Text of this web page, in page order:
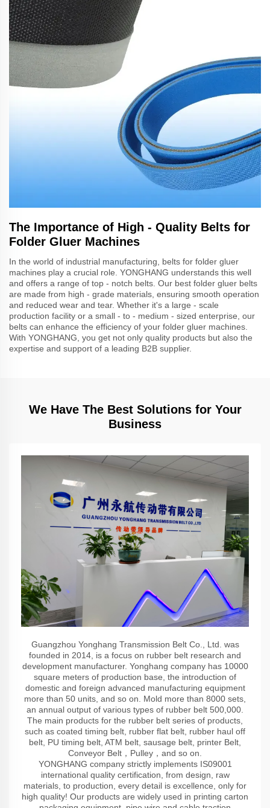
The Importance of High - Quality Belts for
Folder Gluer Machines
In the world of industrial manufacturing, belts for folder gluer
machines play a crucial role. YONGHANG understands this well
and offers a range of top - notch belts. Our best folder gluer belts
are made from high - grade materials, ensuring smooth operation
and reduced wear and tear. Whether it's a large - scale
production facility or a small - to - medium - sized enterprise, our
belts can enhance the efficiency of your folder gluer machines.
With YONGHANG, you get not only quality products but also the
expertise and support of a leading B2B supplier.
We Have The Best Solutions for Your
Business
Guangzhou Yonghang Transmission Belt Co., Ltd. was
founded in 2014, is a focus on rubber belt research and
development manufacturer. Yonghang company has 10000
square meters of production base, the introduction of
domestic and foreign advanced manufacturing equipment
more than 50 units, and so on. Mold more than 8000 sets,
an annual output of various types of rubber belt 500,000.
The main products for the rubber belt series of products,
such as coated timing belt, rubber flat belt, rubber haul off
belt, PU timing belt, ATM belt, sausage belt, printer Belt,
Conveyor Belt，Pulley，and so on.
YONGHANG company strictly implements IS09001
international quality certification, from design, raw
materials, to production, every detail is excellence, only for
high quality! Our products are widely used in printing carton